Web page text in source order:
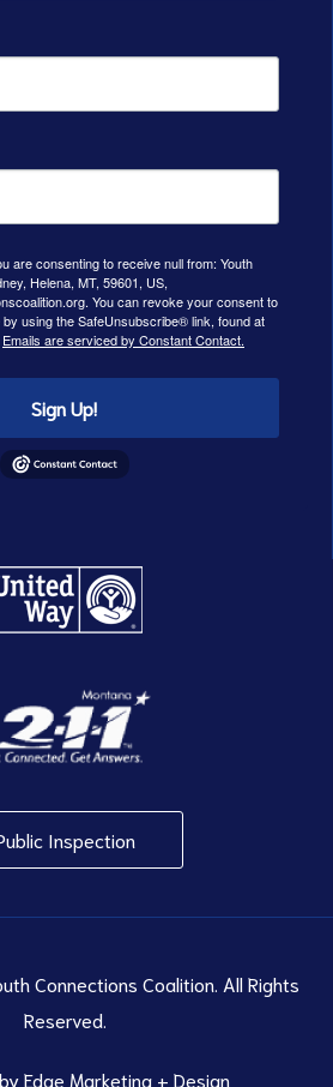
are consenting to receive null from: Youth
Helena, MT, 59601, US,
You can revoke your consent to
using the SafeUnsubscribe® link, found at
Emails are serviced by Constant Contact.
Sign Up!
Inspection
Connections Coalition. All Rights
Reserved.
Edge Marketing + Design